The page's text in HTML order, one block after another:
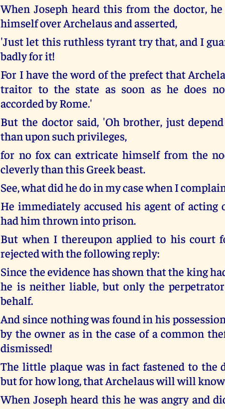
When Joseph heard this from the doctor,
himself over Archelaus and asserted,
'Just let this ruthless tyrant try that, and I
badly for it!
For I have the word of the prefect that
traitor to the state as soon as he does
accorded by Rome.'
But the doctor said, 'Oh brother, just
than upon such privileges,
for no fox can extricate himself from the
cleverly than this Greek beast.
See, what did he do in my case when I
He immediately accused his agent of acting
had him thrown into prison.
But when I thereupon applied to his court
rejected with the following reply:
Since the evidence has shown that the king
he is neither liable, but only the
behalf.
And since nothing was found in his
by the owner as in the case of a common
dismissed!
The little plaque was in fact fastened to the
but for how long, that Archelaus will will
When Joseph heard this he was angry and